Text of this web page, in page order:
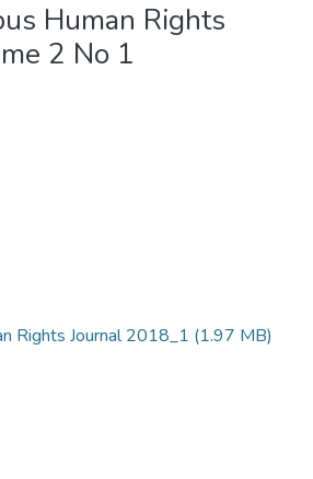
Human Rights
2 No 1
Rights Journal 2018_1 (1.97 MB)